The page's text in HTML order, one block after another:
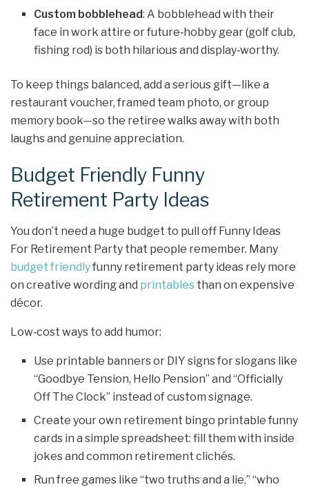
Custom bobblehead: A bobblehead with their
face in work attire or future‑hobby gear (golf club,
fishing rod) is both hilarious and display‑worthy.
To keep things balanced, add a serious gift—like a
restaurant voucher, framed team photo, or group
memory book—so the retiree walks away with both
laughs and genuine appreciation.
Budget Friendly Funny
Retirement Party Ideas
You don’t need a huge budget to pull off Funny Ideas
For Retirement Party that people remember. Many
budget friendlyfunny retirement party ideas rely more
on creative wording and printables than on expensive
décor.
Low‑cost ways to add humor:
Use printable banners or DIY signs for slogans like
“Goodbye Tension, Hello Pension” and “Officially
Off The Clock” instead of custom signage.
Create your own retirement bingo printable funny
cards in a simple spreadsheet: fill them with inside
jokes and common retirement clichés.
Run free games like “two truths and a lie,” “who